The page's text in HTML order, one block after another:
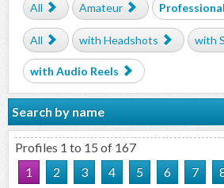
All
Amateur Professional
All
with Headshots with
with Audio Reels
Search by name
Profiles 1 to 15 of 167
1
2 3 4 5 6 7